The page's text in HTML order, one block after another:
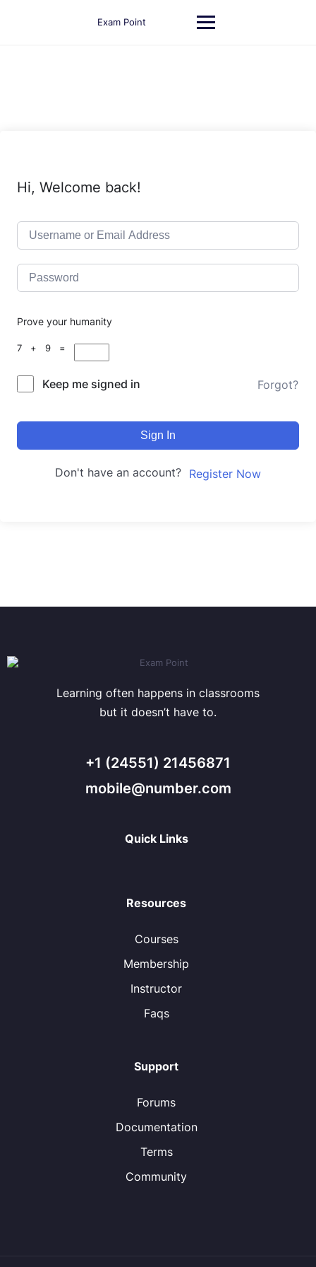
Exam Point
Hi, Welcome back!
Prove your humanity
7 + 9 =
Keep me signed in Forgot?
Sign In
Don't have an account? Register Now
Learning often happens in classrooms
but it doesn’t have to.
+1 (24551) 21456871
mobile@number.com
Quick Links
Resources
Courses
Membership
Instructor
Faqs
Support
Forums
Documentation
Terms
Community